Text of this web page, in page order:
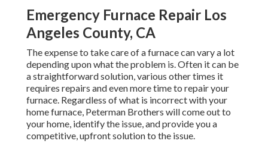
Emergency Furnace Repair Los
Angeles County, CA
The expense to take care of a furnace can vary a lot
depending upon what the problem is. Often it can be
a straightforward solution, various other times it
requires repairs and even more time to repair your
furnace. Regardless of what is incorrect with your
home furnace, Peterman Brothers will come out to
your home, identify the issue, and provide you a
competitive, upfront solution to the issue.